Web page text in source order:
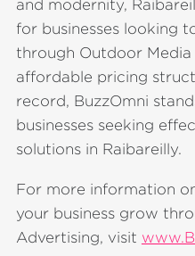
and modernity,
for businesses looking
through Outdoor
affordable pricing
record, BuzzOmni
businesses seeking
solutions in Raibareilly.
For more information
your business grow
Advertising, visit